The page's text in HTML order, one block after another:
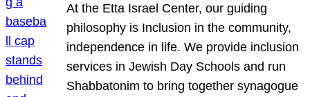
At the Etta Israel Center, our guiding
philosophy is Inclusion in the community,
independence in life. We provide inclusion
services in Jewish Day Schools and run
Shabbatonim to bring together synagogue